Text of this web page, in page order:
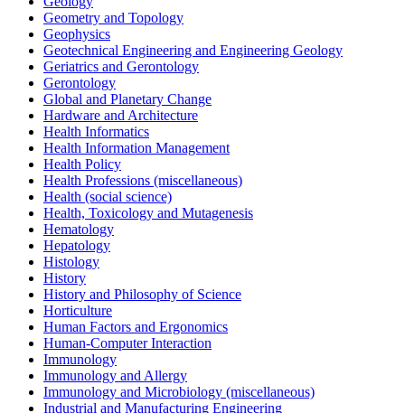
Geometry and Topology
Geophysics
Geotechnical Engineering and Engineering Geology
Geriatrics and Gerontology
Gerontology
Global and Planetary Change
Hardware and Architecture
Health Informatics
Health Information Management
Health Policy
Health Professions (miscellaneous)
Health (social science)
Health, Toxicology and Mutagenesis
Hematology
Hepatology
Histology
History
History and Philosophy of Science
Horticulture
Human Factors and Ergonomics
Human-Computer Interaction
Immunology
Immunology and Allergy
Immunology and Microbiology (miscellaneous)
Industrial and Manufacturing Engineering